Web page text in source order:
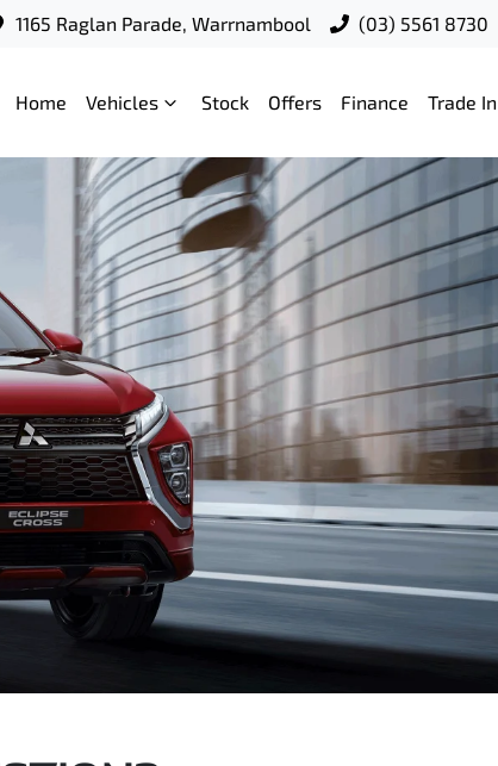
1165 Raglan Parade, Warrnambool (03) 5561 8730
Home Vehicles Stock Offers Finance Trade In